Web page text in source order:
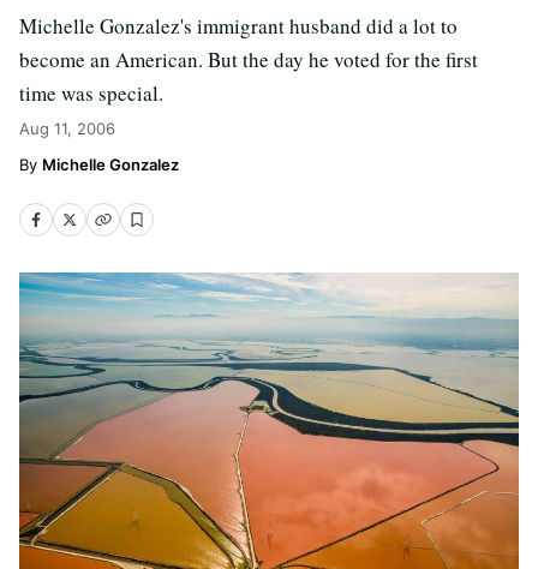
Michelle Gonzalez's immigrant husband did a lot to
become an American. But the day he voted for the first
time was special.
Aug 11, 2006
Michelle Gonzalez